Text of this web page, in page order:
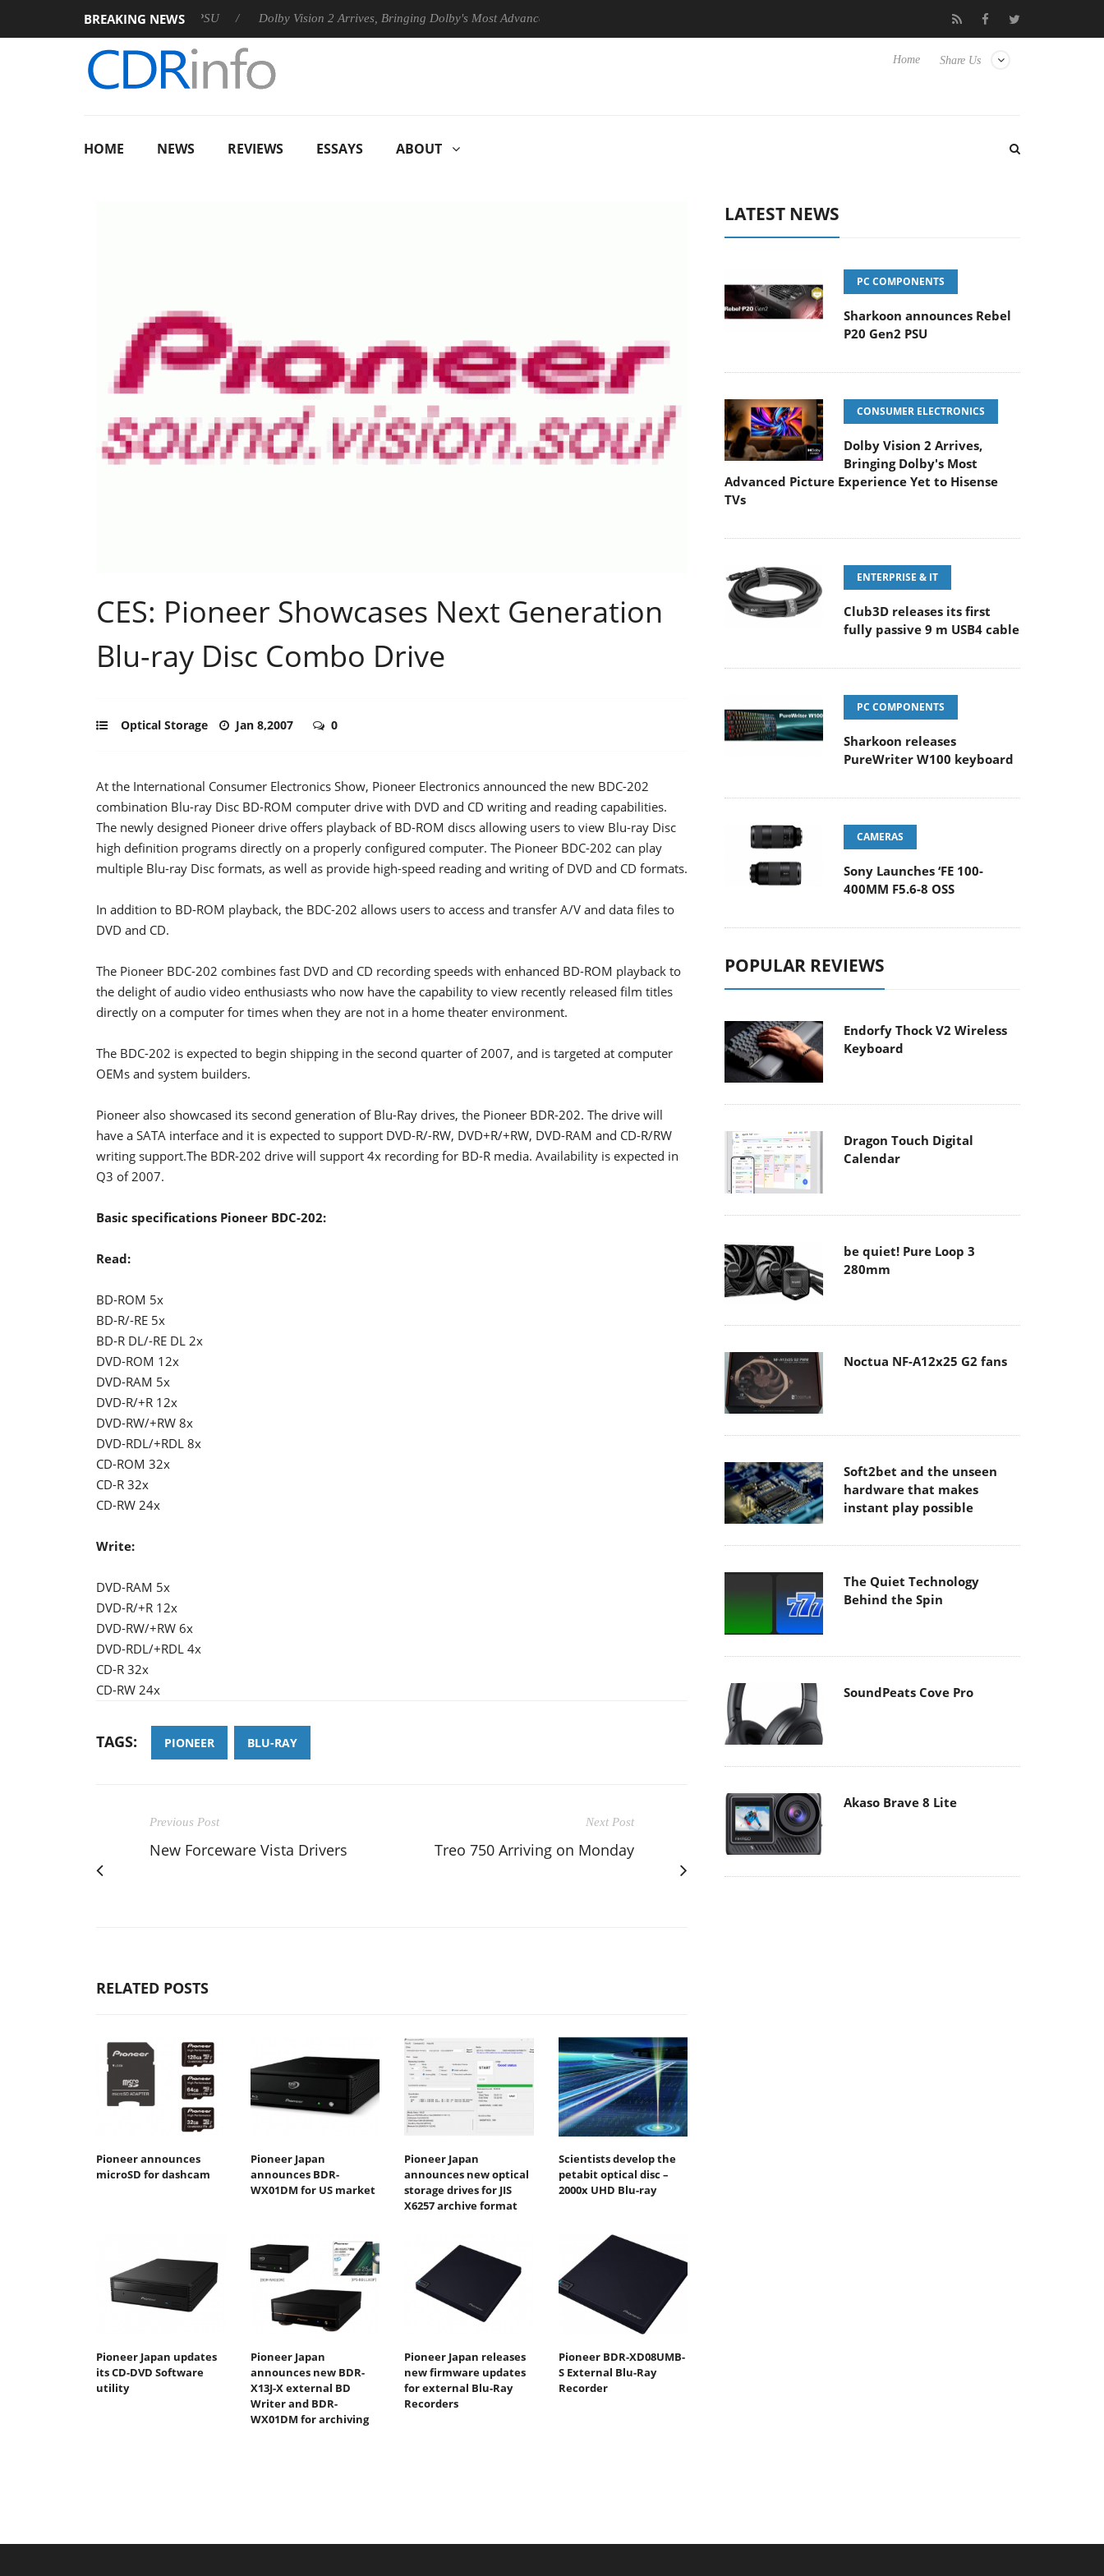
BREAKING NEWS
announces Rebel P20 Gen2 PSU Dolby Vision 2 Arrives, Bringing Dolby's Most Advanced Picture Experience Yet to Hisense TVs Club3D releases its first fully passive 9 m USB4 cable
Share Us
Home
HOME NEWS REVIEWS ESSAYS ABOUT
CES: Pioneer Showcases Next Generation
Blu-ray Disc Combo Drive
Optical Storage Jan 8,2007 0
At the International Consumer Electronics Show, Pioneer Electronics announced the new BDC-202
combination Blu-ray Disc BD-ROM computer drive with DVD and CD writing and reading capabilities.
The newly designed Pioneer drive offers playback of BD-ROM discs allowing users to view Blu-ray Disc
high definition programs directly on a properly configured computer. The Pioneer BDC-202 can play
multiple Blu-ray Disc formats, as well as provide high-speed reading and writing of DVD and CD formats.
In addition to BD-ROM playback, the BDC-202 allows users to access and transfer A/V and data files to
DVD and CD.
The Pioneer BDC-202 combines fast DVD and CD recording speeds with enhanced BD-ROM playback to
the delight of audio video enthusiasts who now have the capability to view recently released film titles
directly on a computer for times when they are not in a home theater environment.
The BDC-202 is expected to begin shipping in the second quarter of 2007, and is targeted at computer
OEMs and system builders.
Pioneer also showcased its second generation of Blu-Ray drives, the Pioneer BDR-202. The drive will
have a SATA interface and it is expected to support DVD-R/-RW, DVD+R/+RW, DVD-RAM and CD-R/RW
writing support.The BDR-202 drive will support 4x recording for BD-R media. Availability is expected in
Q3 of 2007.
Basic specifications Pioneer BDC-202:
Read:
BD-ROM 5x
BD-R/-RE 5x
BD-R DL/-RE DL 2x
DVD-ROM 12x
DVD-RAM 5x
DVD-R/+R 12x
DVD-RW/+RW 8x
DVD-RDL/+RDL 8x
CD-ROM 32x
CD-R 32x
CD-RW 24x
Write:
DVD-RAM 5x
DVD-R/+R 12x
DVD-RW/+RW 6x
DVD-RDL/+RDL 4x
CD-R 32x
CD-RW 24x
TAGS: PIONEER BLU-RAY
Previous Post
New Forceware Vista Drivers
Next Post
Treo 750 Arriving on Monday
RELATED POSTS
Pioneer announces
microSD for dashcam
Pioneer Japan
announces BDR-
WX01DM for US market
Pioneer Japan
announces new optical
storage drives for JIS
X6257 archive format
Scientists develop the
petabit optical disc –
2000x UHD Blu-ray
Pioneer Japan updates
its CD-DVD Software
utility
Pioneer Japan
announces new BDR-
X13J-X external BD
Writer and BDR-
WX01DM for archiving
Pioneer Japan releases
new firmware updates
for external Blu-Ray
Recorders
Pioneer BDR-XD08UMB-
S External Blu-Ray
Recorder
LATEST NEWS
PC COMPONENTS
Sharkoon announces Rebel
P20 Gen2 PSU
CONSUMER ELECTRONICS
Dolby Vision 2 Arrives,
Bringing Dolby's Most
Advanced Picture Experience Yet to Hisense
TVs
ENTERPRISE & IT
Club3D releases its first
fully passive 9 m USB4 cable
PC COMPONENTS
Sharkoon releases
PureWriter W100 keyboard
CAMERAS
Sony Launches ‘FE 100-
400MM F5.6-8 OSS
POPULAR REVIEWS
Endorfy Thock V2 Wireless
Keyboard
Dragon Touch Digital
Calendar
be quiet! Pure Loop 3
280mm
Noctua NF-A12x25 G2 fans
Soft2bet and the unseen
hardware that makes
instant play possible
The Quiet Technology
Behind the Spin
SoundPeats Cove Pro
Akaso Brave 8 Lite